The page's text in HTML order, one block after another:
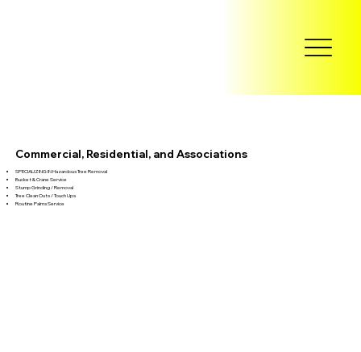
SPECIALIZING IN Hazardous Tree Removal
Bucket & Crane Service
Stump Grinding / Removal
Tree Clean Outs / Touch Ups
Routine Palms Service
Commercial, Residential, and Associations